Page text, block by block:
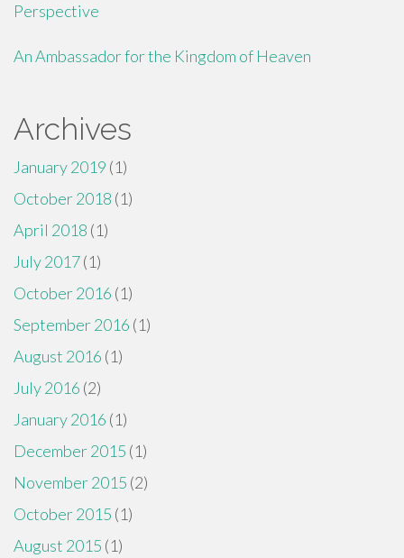
Perspective
An Ambassador for the Kingdom of Heaven
Archives
January 2019 (1)
October 2018 (1)
April 2018 (1)
July 2017(1)
October 2016 (1)
September 2016 (1)
August 2016 (1)
July 2016 (2)
January 2016 (1)
December 2015 (1)
November 2015 (2)
October 2015 (1)
August 2015 (1)